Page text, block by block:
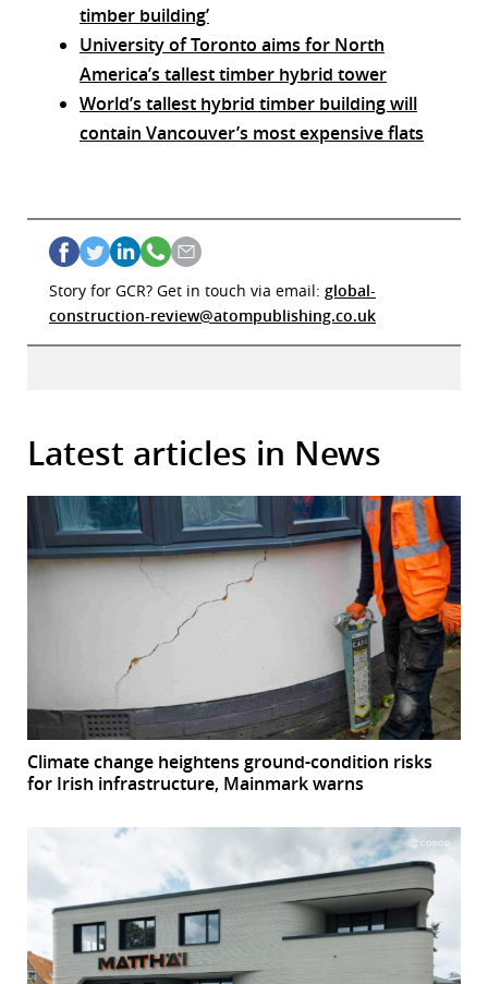
timber building’
University of Toronto aims for North
America’s tallest timber hybrid tower
World’s tallest hybrid timber building will
contain Vancouver’s most expensive flats
Story for GCR? Get in touch via email: global-
construction-review@atompublishing.co.uk
Latest articles in News
Climate change heightens ground-condition risks
for Irish infrastructure, Mainmark warns